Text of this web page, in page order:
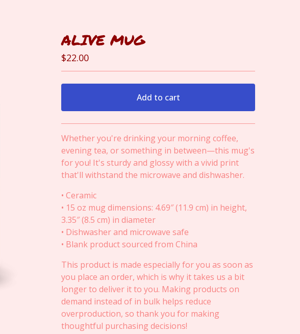
ALIVE MUG
$22.00
Add to cart
View cart
Whether you're drinking your morning coffee,
evening tea, or something in between—this mug's
for you! It's sturdy and glossy with a vivid print
that'll withstand the microwave and dishwasher.
• Ceramic
• 15 oz mug dimensions: 4.69″ (11.9 cm) in height,
3.35″ (8.5 cm) in diameter
• Dishwasher and microwave safe
• Blank product sourced from China
This product is made especially for you as soon as
you place an order, which is why it takes us a bit
longer to deliver it to you. Making products on
demand instead of in bulk helps reduce
overproduction, so thank you for making
thoughtful purchasing decisions!